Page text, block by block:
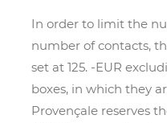
In order to limit the
number of contacts,
set at 125. -EUR
boxes, in which they
Provençale reserves